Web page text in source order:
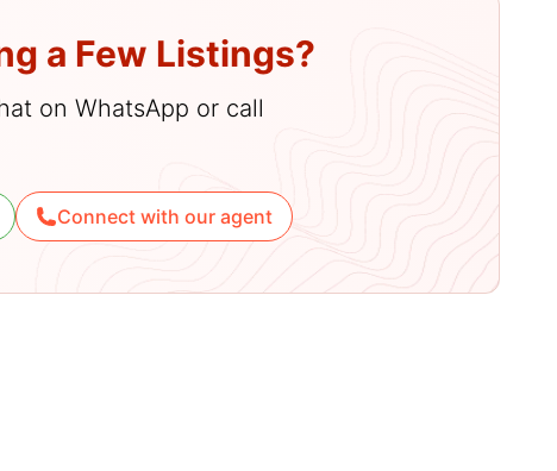
a Few Listings?
on WhatsApp or call
Connect with our agent